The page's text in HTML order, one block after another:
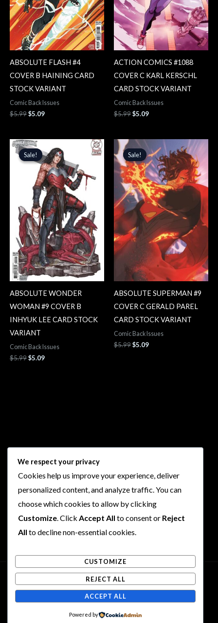
ABSOLUTE FLASH #4
COVER B HAINING CARD
STOCK VARIANT
Comic Back Issues
$5.99$5.09
ACTION COMICS #1088
COVER C KARL KERSCHL
CARD STOCK VARIANT
Comic Back Issues
$5.99$5.09
Sale!
Sale!
ABSOLUTE WONDER
WOMAN #9 COVER B
INHYUK LEE CARD STOCK
VARIANT
Comic Back Issues
$5.99
Original
price
was:
$5.99.
$5.09
price
is:
$5.09.
Sale!
Sale!
ABSOLUTE SUPERMAN #9
COVER C GERALD PAREL
CARD STOCK VARIANT
Comic Back Issues
$5.99
Original
price
was:
$5.99.
$5.09
Current
price
is:
$5.09.
Follow Us
I
n
s
t
a
r
a
m
T
w
i
t
t
r
F
a
c
e
b
o
k
Y
o
u
t
u
e
Copyright © 2026 Rogues and Rookies
Powered by Rogues and Rookies
We respect your privacy
Cookies help us improve your experience, deliver
personalized content, and analyze traffic. You can
choose which cookies to allow by clicking
Customize. Click Accept All to consent or Reject
All to decline non-essential cookies.
CUSTOMIZE
REJECT ALL
ACCEPT ALL
Powered by